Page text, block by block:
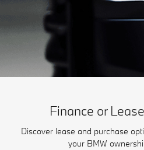
Finance or
Discover lease and purchase
your BMW